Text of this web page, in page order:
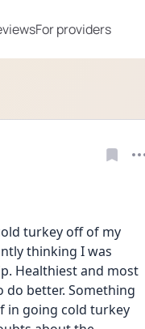
For providers
turkey off of my
thinking I was
Healthiest and most
do better. Something
in going cold turkey